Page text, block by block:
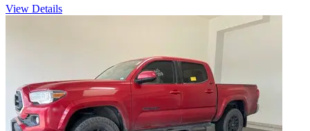
View Details